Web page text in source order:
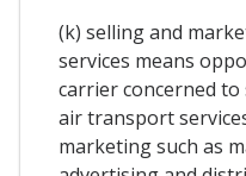
(k) selling and
services means
carrier concerned
air transport
marketing such as